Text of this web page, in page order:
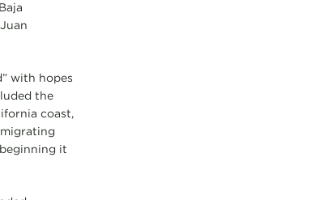
with hopes
the
coast,
it